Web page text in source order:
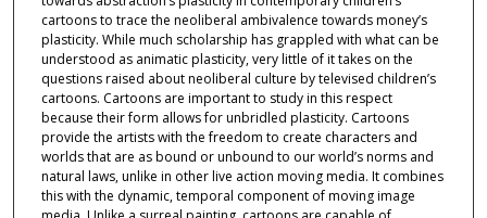
cartoons to trace the neoliberal ambivalence towards money’s
plasticity. While much scholarship has grappled with what can be
understood as animatic plasticity, very little of it takes on the
questions raised about neoliberal culture by televised children’s
cartoons. Cartoons are important to study in this respect
because their form allows for unbridled plasticity. Cartoons
provide the artists with the freedom to create characters and
worlds that are as bound or unbound to our world’s norms and
natural laws, unlike in other live action moving media. It combines
this with the dynamic, temporal component of moving image